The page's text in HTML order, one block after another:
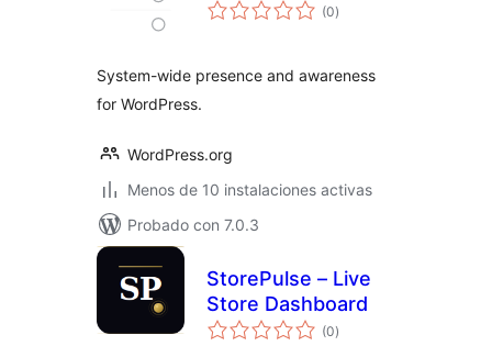
(0total
de
)
System-wide presence and awareness
for WordPress.
WordPress.org
Menos de 10 instalaciones activas
Probado con 7.0.3
StorePulse – Live
Store Dashboard
(0total
de
)